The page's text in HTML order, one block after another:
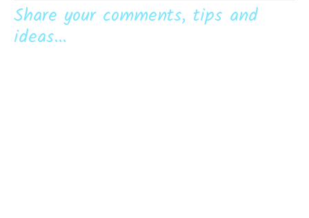
Share your comments, tips and
ideas...